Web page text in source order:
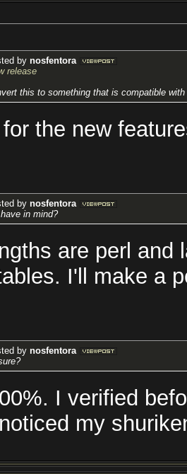
that is compatible with Spire and
new features.
are perl and
I'll make a perl
I verified before
my shurikens